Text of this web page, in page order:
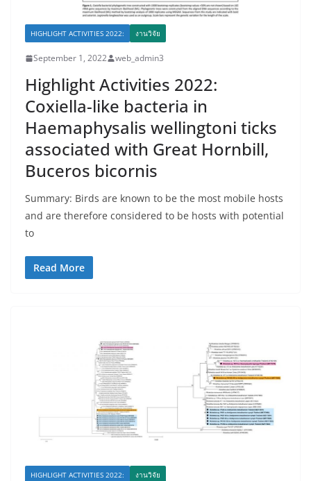
HIGHLIGHT ACTIVITIES 2022: งานวิจัย
September 1, 2022 web_admin3
Highlight Activities 2022:
Coxiella-like bacteria in
Haemaphysalis wellingtoni ticks
associated with Great Hornbill,
Buceros bicornis
Summary: Birds are known to be the most mobile hosts
and are therefore considered to be hosts with potential
to
Read More
HIGHLIGHT ACTIVITIES 2022: งานวิจัย